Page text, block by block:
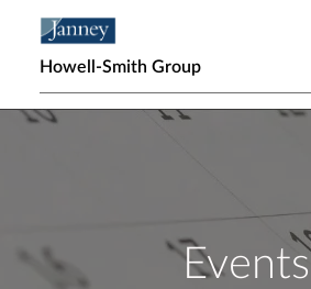
Howell-Smith Group
Events